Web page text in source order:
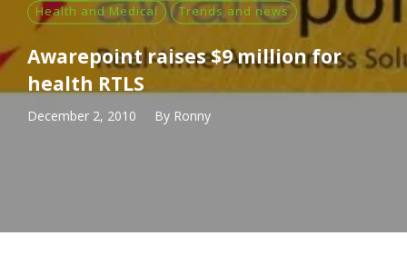
Health and Medical
Trends and news
Awarepoint raises $9 million for
health RTLS
December 2, 2010 By Ronny